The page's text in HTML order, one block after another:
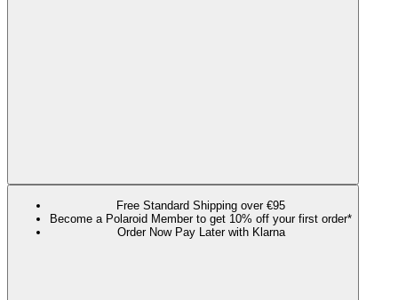
Free Standard Shipping over €95
Become a Polaroid Member to get 10% off your first order*
Order Now Pay Later with Klarna